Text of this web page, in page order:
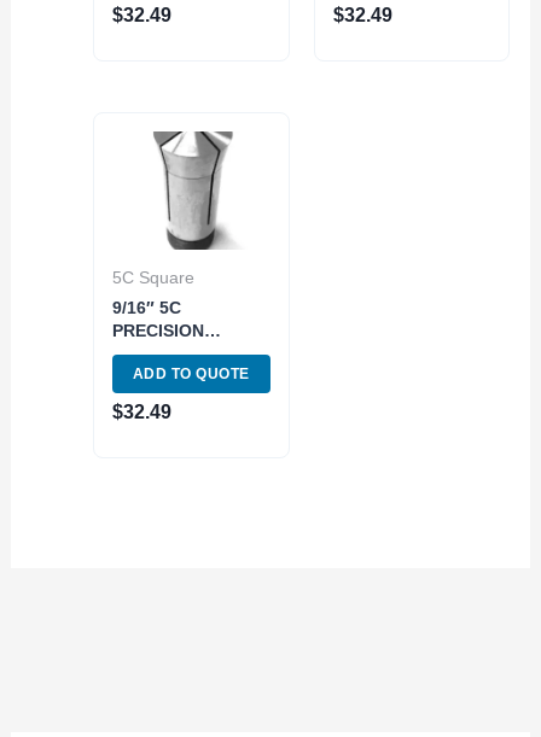
$32.49 $32.49
5C Square
9/16″ 5C
PRECISION
SQUARE COLLET
(3900-1578)
ADD TO QUOTE
$32.49